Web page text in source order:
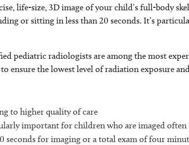
life-size, 3D image of your child’s full-body
or sitting in less than 20 seconds. It’s
pediatric radiologists are among the most
ensure the lowest level of radiation exposure
to higher quality of care
important for children who are imaged often
seconds for imaging or a total exam of four